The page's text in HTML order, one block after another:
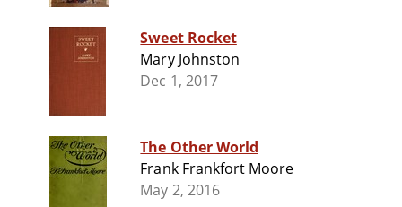
Sweet Rocket
Mary Johnston
Dec 1, 2017
The Other World
Frank Frankfort Moore
May 2, 2016